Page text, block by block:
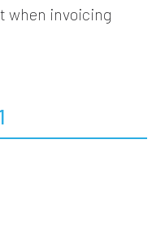
when invoicing